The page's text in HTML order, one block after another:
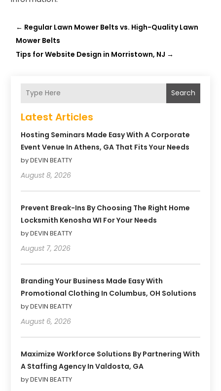
← Regular Lawn Mower Belts vs. High-Quality Lawn
Mower Belts
Tips for Website Design in Morristown, NJ →
Search
Latest Articles
Hosting Seminars Made Easy With A Corporate
Event Venue In Athens, GA That Fits Your Needs
by DEVIN BEATTY
August 8, 2026
Prevent Break-Ins By Choosing The Right Home
Locksmith Kenosha WI For Your Needs
by DEVIN BEATTY
August 7, 2026
Branding Your Business Made Easy With
Promotional Clothing In Columbus, OH Solutions
by DEVIN BEATTY
August 6, 2026
Maximize Workforce Solutions By Partnering With
A Staffing Agency In Valdosta, GA
by DEVIN BEATTY